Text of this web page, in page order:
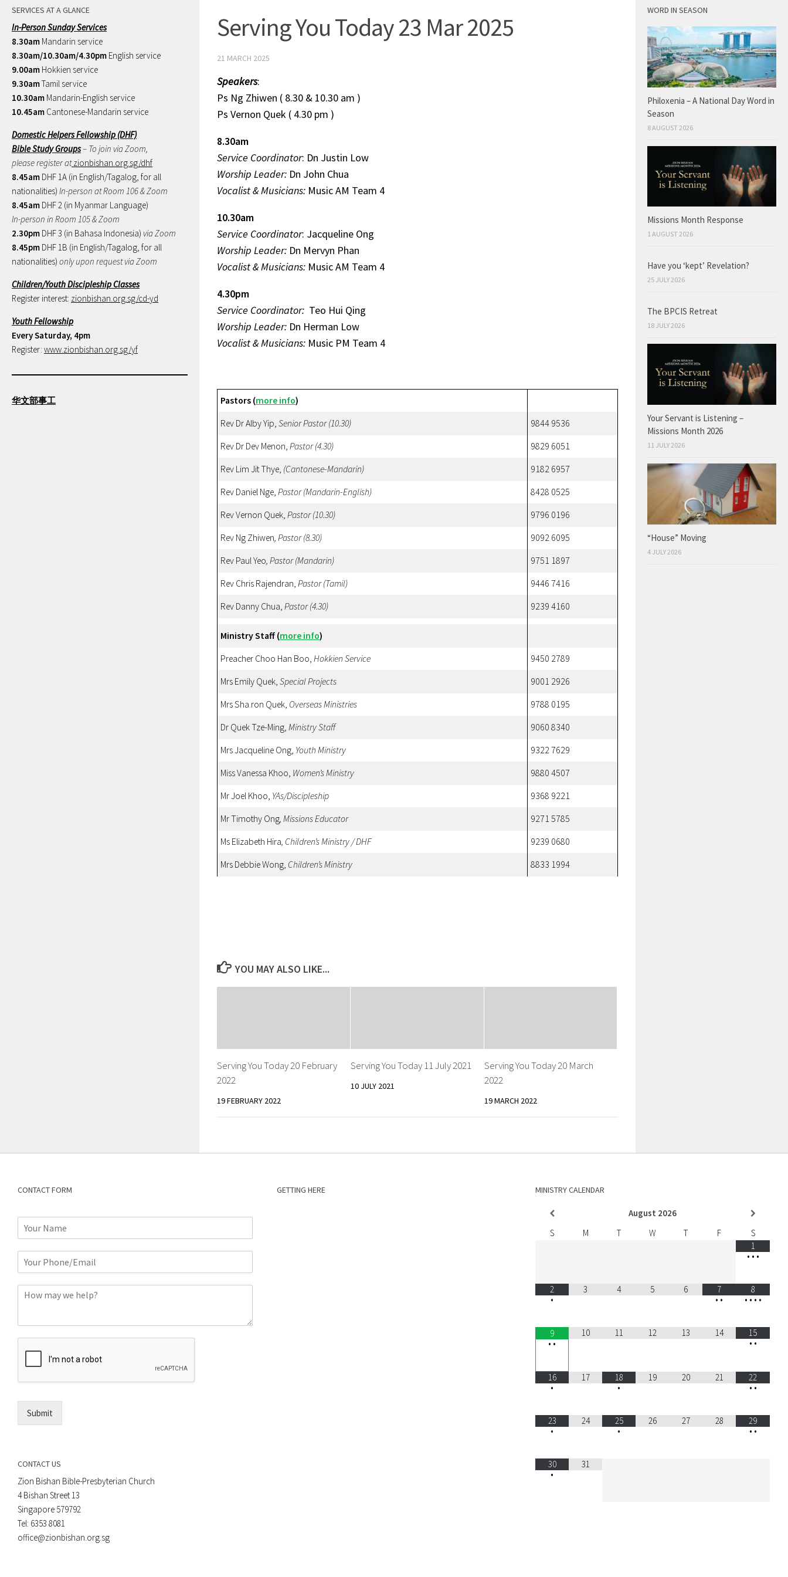
Serving You Today 23 Mar 2025
21 MARCH 2025
Speakers:
Ps Ng Zhiwen ( 8.30 & 10.30 am )
Ps Vernon Quek ( 4.30 pm )
8.30am
Service Coordinator: Dn Justin Low
Worship Leader: Dn John Chua
Vocalist & Musicians: Music AM Team 4
10.30am
Service Coordinator: Jacqueline Ong
Worship Leader: Dn Mervyn Phan
Vocalist & Musicians: Music AM Team 4
4.30pm
Service Coordinator: Teo Hui Qing
Worship Leader: Dn Herman Low
Vocalist & Musicians: Music PM Team 4
Pastors (more info)
Rev Dr Alby Yip, Senior Pastor (10.30) 9844 9536
Rev Dr Dev Menon, Pastor (4.30) 9829 6051
Rev Lim Jit Thye, (Cantonese-Mandarin) 9182 6957
Rev Daniel Nge, Pastor (Mandarin-English) 8428 0525
Rev Vernon Quek, Pastor (10.30) 9796 0196
Rev Ng Zhiwen, Pastor (8.30) 9092 6095
Rev Paul Yeo, Pastor (Mandarin) 9751 1897
Rev Chris Rajendran, Pastor (Tamil) 9446 7416
Rev Danny Chua, Pastor (4.30) 9239 4160
Ministry Staff (more info)
Preacher Choo Han Boo, Hokkien Service 9450 2789
Mrs Emily Quek, Special Projects 9001 2926
Mrs Sha.ron Quek, Overseas Ministries 9788 0195
Dr Quek Tze-Ming, Ministry Staff 9060 8340
Mrs Jacqueline Ong, Youth Ministry 9322 7629
Miss Vanessa Khoo, Women’s Ministry 9880 4507
Mr Joel Khoo, YAs/Discipleship 9368 9221
Mr Timothy Ong, Missions Educator 9271 5785
Ms Elizabeth Hira, Children’s Ministry / DHF 9239 0680
Mrs Debbie Wong, Children’s Ministry 8833 1994
YOU MAY ALSO LIKE...
Serving You Today 20 February
2022
19 FEBRUARY 2022
Serving You Today 11 July 2021
10 JULY 2021
Serving You Today 20 March
2022
19 MARCH 2022
SERVICES AT A GLANCE
In-Person Sunday Services
8.30am Mandarin service
8.30am/10.30am/4.30pm English service
9.00am Hokkien service
9.30amTamil service
10.30am Mandarin-English service
10.45am Cantonese-Mandarin service
Domestic Helpers Fellowship (DHF)
Bible Study Groups– To join via Zoom,
please register atzionbishan.org.sg/dhf
8.45am DHF 1A (in English/Tagalog, for all
nationalities) In-person at Room 106 & Zoom
8.45am DHF 2 (in Myanmar Language)
In-person in Room 105 & Zoom
2.30pm DHF 3 (in Bahasa Indonesia) via Zoom
8.45pm DHF 1B (in English/Tagalog, for all
nationalities) only upon request via Zoom
Children/Youth Discipleship Classes
Register interest: zionbishan.org.sg/cd-yd
Youth Fellowship
Every Saturday, 4pm
Register: www.zionbishan.org.sg/yf
华文部事工
WORD IN SEASON
Philoxenia – A National Day Word in
Season
8 AUGUST 2026
Missions Month Response
1 AUGUST 2026
Have you ‘kept’ Revelation?
25 JULY 2026
The BPCIS Retreat
18 JULY 2026
Your Servant is Listening –
Missions Month 2026
11 JULY 2026
“House” Moving
4 JULY 2026
CONTACT FORM
r
E
l
m
e
Submit
CONTACT US
Zion Bishan Bible-Presbyterian Church
4 Bishan Street 13
Singapore 579792
Tel: 6353 8081
office@zionbishan.org.sg
GETTING HERE MINISTRY CALENDAR
August 2026
S
M T W T F
S
1
• • •
2
•
3 4 5 6
7
• •
8
• • • •
9
• •
10 11 12 13 14
15
• •
16
•
17
18
•
19 20 21
22
• •
23
•
24
25
•
26 27 28
29
• •
30
•
31